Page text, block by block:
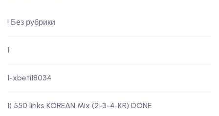
! Без рубрики
1
1-xbeti18034
1) 550 links KOREAN Mix (2-3-4-KR) DONE